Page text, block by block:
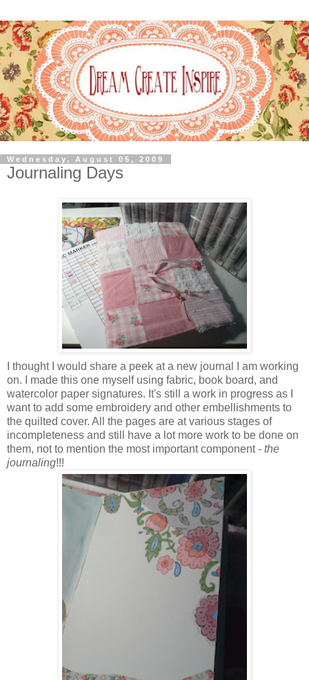
Wednesday, August 05, 2009
Journaling Days
I thought I would share a peek at a new journal I am working
on. I made this one myself using fabric, book board, and
watercolor paper signatures. It's still a work in progress as I
want to add some embroidery and other embellishments to
the quilted cover. All the pages are at various stages of
incompleteness and still have a lot more work to be done on
them, not to mention the most important component - the
journaling!!!